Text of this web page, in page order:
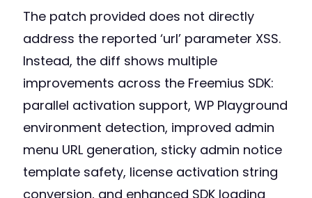
The patch provided does not directly
address the reported ‘url’ parameter XSS.
Instead, the diff shows multiple
improvements across the Freemius SDK:
parallel activation support, WP Playground
environment detection, improved admin
menu URL generation, sticky admin notice
template safety, license activation string
conversion, and enhanced SDK loading